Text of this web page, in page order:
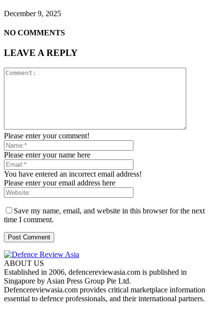
December 9, 2025
NO COMMENTS
LEAVE A REPLY
Please enter your comment!
Please enter your name here
You have entered an incorrect email address!
Please enter your email address here
Save my name, email, and website in this browser for the next
time I comment.
ABOUT US
Established in 2006, defencereviewasia.com is published in
Singapore by Asian Press Group Pte Ltd.
Defencereviewasia.com provides critical marketplace information
essential to defence professionals, and their international partners.